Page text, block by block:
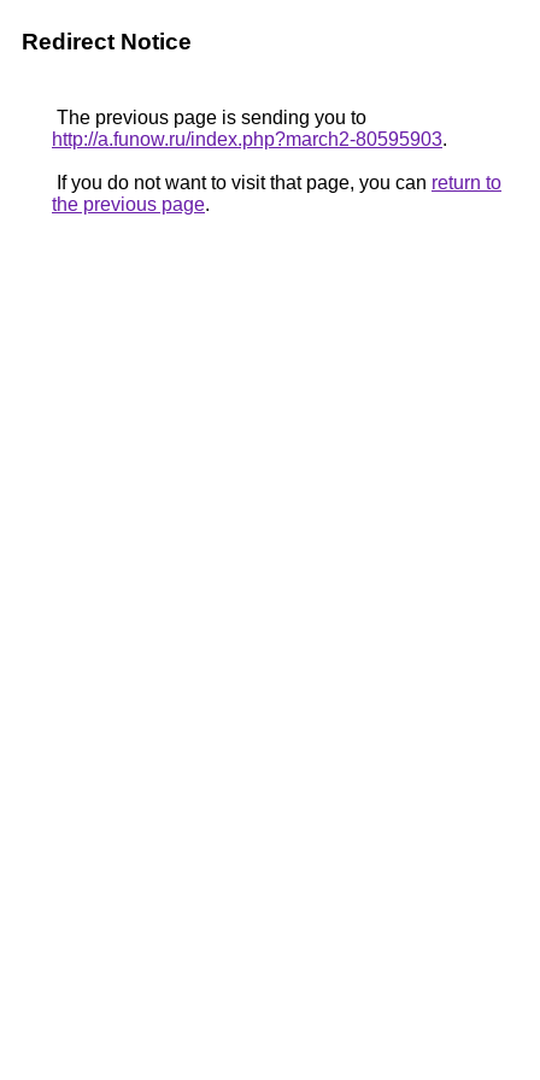
Redirect Notice
The previous page is sending you to
http://a.funow.ru/index.php?march2-80595903.
If you do not want to visit that page, you can return to
the previous page.